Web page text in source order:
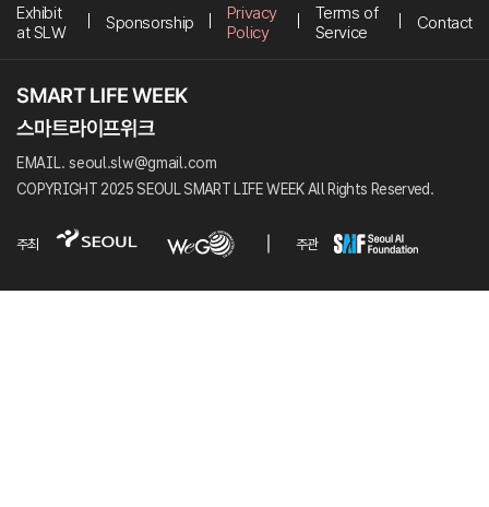
Exhibit
at SLW
Sponsorship
Privacy
Policy
Terms of
Service
Contact
EMAIL. seoul.slw@gmail.com
COPYRIGHT 2025 SEOUL SMART LIFE WEEK All Rights Reserved.
주최 주관